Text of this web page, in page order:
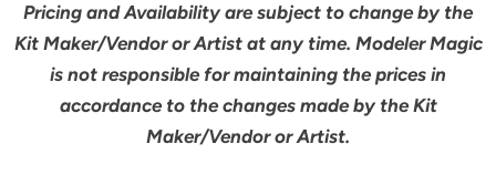
Pricing and Availability are subject to change by the
Kit Maker/Vendor or Artist at any time. Modeler Magic
is not responsible for maintaining the prices in
accordance to the changes made by the Kit
Maker/Vendor or Artist.